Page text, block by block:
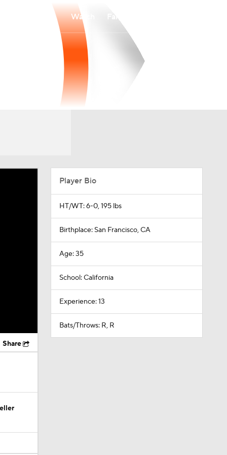
Watch
Share
Player Bio
HT/WT: 6-0, 195 lbs
Birthplace: San Francisco, CA
Age: 35
School: California
Experience: 13
Bats/Throws: R, R